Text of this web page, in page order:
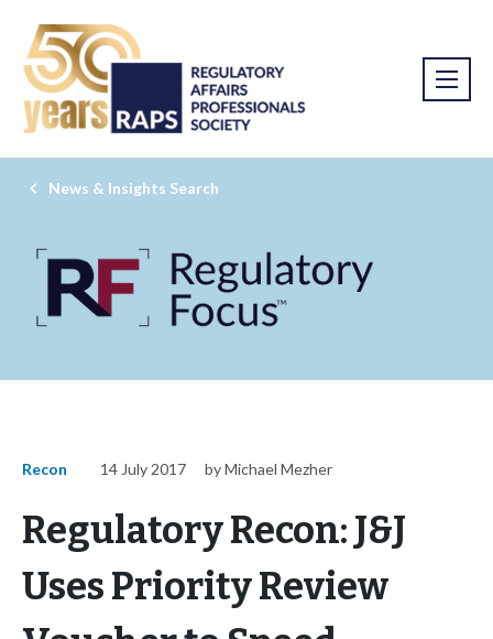
News & Insights Search
Recon 14 July 2017 by Michael Mezher
Regulatory Recon: J&J
Uses Priority Review